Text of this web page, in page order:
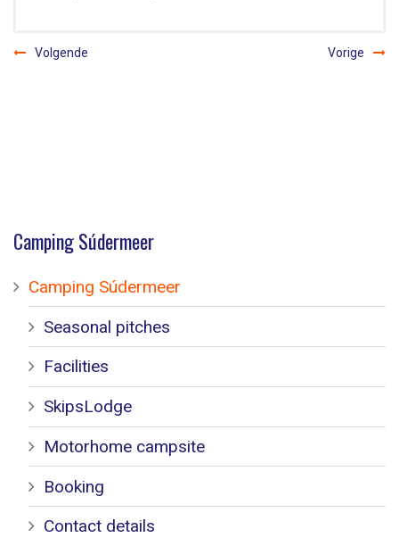
Volgende Vorige
Camping Súdermeer
Camping Súdermeer
Seasonal pitches
Facilities
SkipsLodge
Motorhome campsite
Booking
Contact details